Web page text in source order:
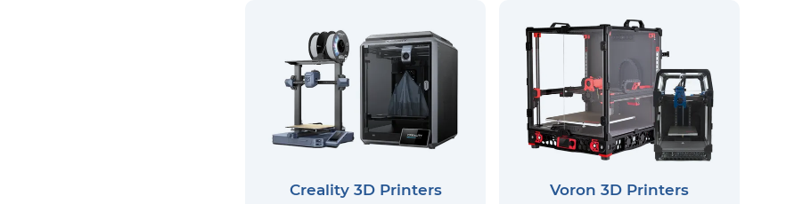
Creality 3D Printers Voron 3D Printers